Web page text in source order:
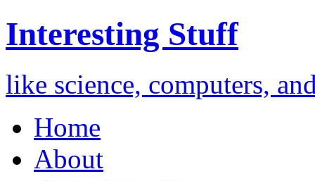
Interesting Stuff
like science, computers,
Home
About